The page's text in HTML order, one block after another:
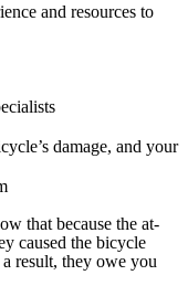
and resources to
damage, and your
that because the at-
caused the bicycle
result, they owe you